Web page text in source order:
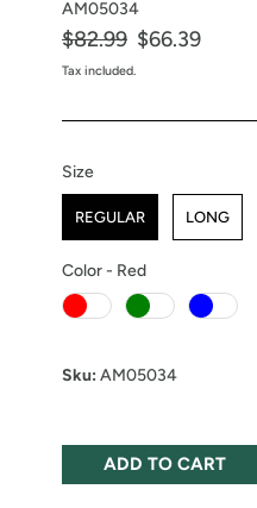
AM05034
Regular
price
$82.99 Sale
price
$66.39
Tax included.
Size
REGULAR
LONG
Color- Red
Sku: AM05034
ADD TO CART